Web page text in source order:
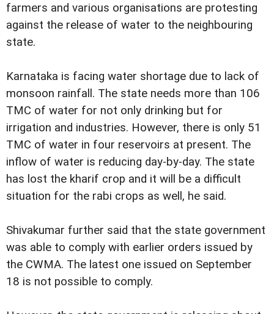
farmers and various organisations are protesting
against the release of water to the neighbouring
state.
Karnataka is facing water shortage due to lack of
monsoon rainfall. The state needs more than 106
TMC of water for not only drinking but for
irrigation and industries. However, there is only 51
TMC of water in four reservoirs at present. The
inflow of water is reducing day-by-day. The state
has lost the kharif crop and it will be a difficult
situation for the rabi crops as well, he said.
Shivakumar further said that the state government
was able to comply with earlier orders issued by
the CWMA. The latest one issued on September
18 is not possible to comply.